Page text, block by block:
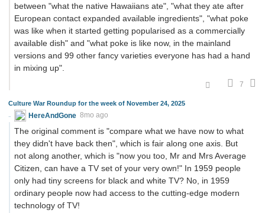
between "what the native Hawaiians ate", "what they ate after
European contact expanded available ingredients", "what poke
was like when it started getting popularised as a commercially
available dish" and "what poke is like now, in the mainland
versions and 99 other fancy varieties everyone has had a hand
in mixing up".
7
Culture War Roundup for the week of November 24, 2025
HereAndGone 8mo ago
The original comment is "compare what we have now to what
they didn't have back then", which is fair along one axis. But
not along another, which is "now you too, Mr and Mrs Average
Citizen, can have a TV set of your very own!" In 1959 people
only had tiny screens for black and white TV? No, in 1959
ordinary people now had access to the cutting-edge modern
technology of TV!